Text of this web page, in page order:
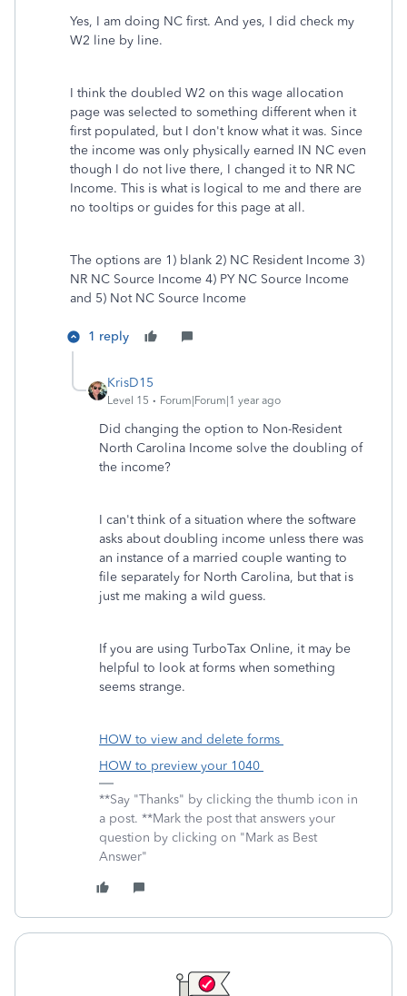
Yes, I am doing NC first. And yes, I did check my
W2 line by line.
I think the doubled W2 on this wage allocation
page was selected to something different when it
first populated, but I don't know what it was. Since
the income was only physically earned IN NC even
though I do not live there, I changed it to NR NC
Income. This is what is logical to me and there are
no tooltips or guides for this page at all.
The options are 1) blank 2) NC Resident Income 3)
NR NC Source Income 4) PY NC Source Income
and 5) Not NC Source Income
1 reply
KrisD15
Level 15 Forum|Forum|1 year ago
Did changing the option to Non-Resident
North Carolina Income solve the doubling of
the income?
I can't think of a situation where the software
asks about doubling income unless there was
an instance of a married couple wanting to
file separately for North Carolina, but that is
just me making a wild guess.
If you are using TurboTax Online, it may be
helpful to look at forms when something
seems strange.
HOW to view and delete forms
HOW to preview your 1040
**Say "Thanks" by clicking the thumb icon in
a post. **Mark the post that answers your
question by clicking on "Mark as Best
Answer"